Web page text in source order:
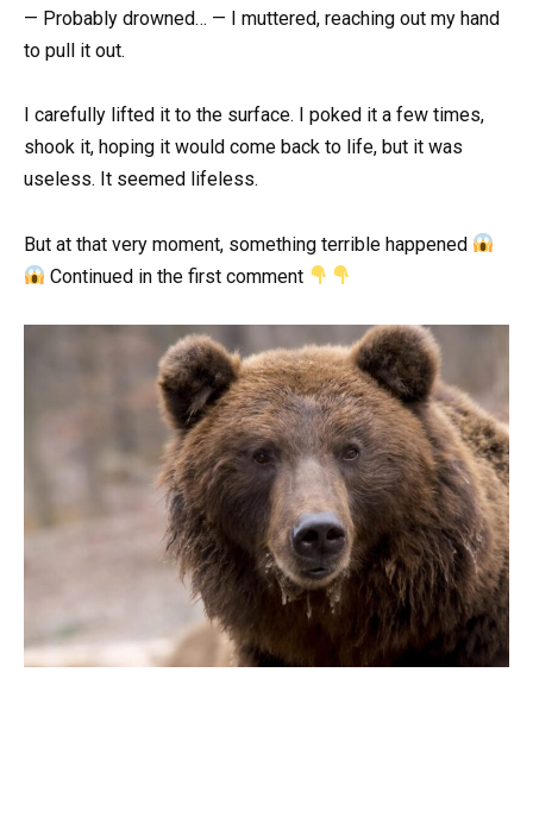
— Probably drowned… — I muttered, reaching out my hand
to pull it out.
I carefully lifted it to the surface. I poked it a few times,
shook it, hoping it would come back to life, but it was
useless. It seemed lifeless.
But at that very moment, something terrible happened
Continued in the first comment